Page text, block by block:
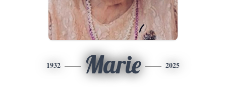
1932 Marie 2025